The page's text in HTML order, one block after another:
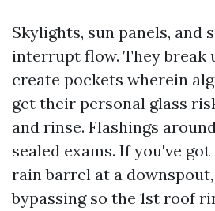
Skylights, sun panels, and
interrupt flow. They break
create pockets wherein
get their personal glass
and rinse. Flashings
sealed exams. If you've
rain barrel at a
bypassing so the 1st roof